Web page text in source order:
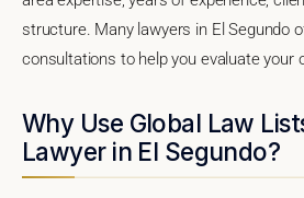
structure. Many lawyers in El Segundo
consultations to help you evaluate your
Why Use Global Law
Lawyer in El Segundo?